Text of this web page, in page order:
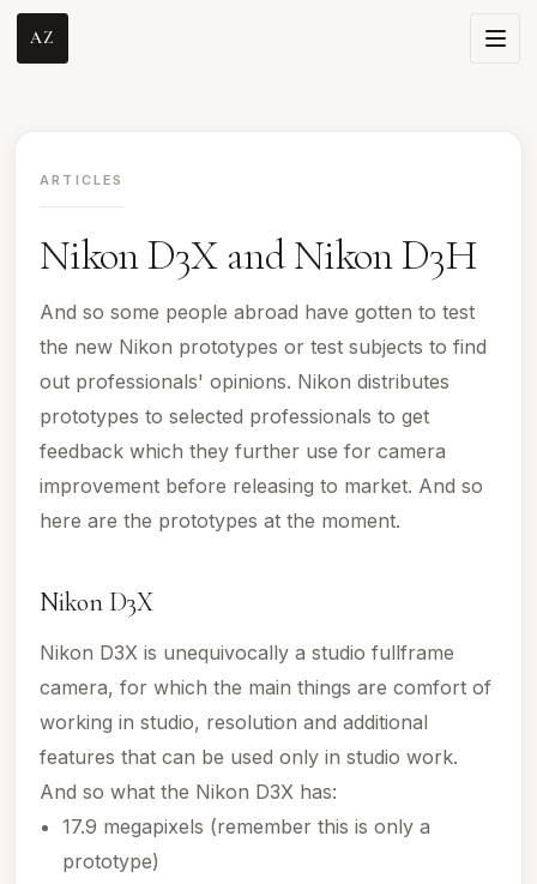
AZ
ARTICLES
Nikon D3X and Nikon D3H
And so some people abroad have gotten to test
the new Nikon prototypes or test subjects to find
out professionals' opinions. Nikon distributes
prototypes to selected professionals to get
feedback which they further use for camera
improvement before releasing to market. And so
here are the prototypes at the moment.
Nikon D3X
Nikon D3X is unequivocally a studio fullframe
camera, for which the main things are comfort of
working in studio, resolution and additional
features that can be used only in studio work.
And so what the Nikon D3X has:
17.9 megapixels (remember this is only a
prototype)